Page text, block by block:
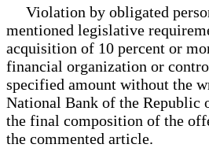
Violation by obligated
mentioned legislative
acquisition of 10 percent or
financial organization or
specified amount without the
National Bank of the Republic
the final composition of the
the commented article.